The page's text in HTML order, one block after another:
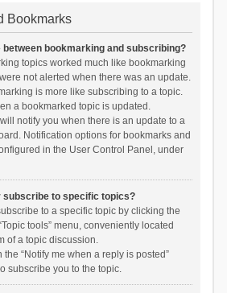
Bookmarks
bookmarking and subscribing?
topics worked much like bookmarking
not alerted when there was an update.
is more like subscribing to a topic.
a bookmarked topic is updated.
notify you when there is an update to a
Notification options for bookmarks and
in the User Control Panel, under
subscribe to specific topics?
to a specific topic by clicking the
tools” menu, conveniently located
of a topic discussion.
“Notify me when a reply is posted”
subscribe you to the topic.